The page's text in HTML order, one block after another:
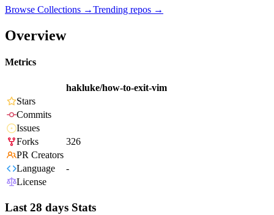
Browse Collections →Trending repos →
Overview
Metrics
hakluke/how-to-exit-vim
Stars
Commits
Issues
Forks
326
PR Creators
Language
-
License
Last 28 days Stats